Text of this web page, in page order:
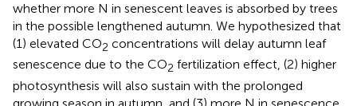
whether more N in senescent leaves is absorbed by trees
in the possible lengthened autumn. We hypothesized that
(1) elevated CO2 concentrations will delay autumn leaf
senescence due to the CO2 fertilization effect, (2) higher
photosynthesis will also sustain with the prolonged
growing season in autumn, and (3) more N in senescence